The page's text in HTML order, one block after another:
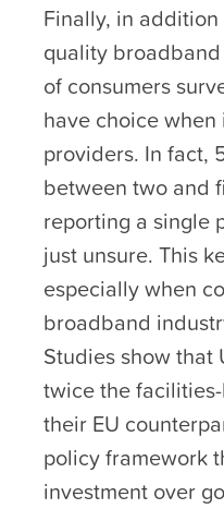
Finally, in
quality
of consumers
have choice
providers. In fact,
between two and
reporting a single
just unsure. This
especially when
broadband
Studies show that
twice the
their EU
policy framework
investment over